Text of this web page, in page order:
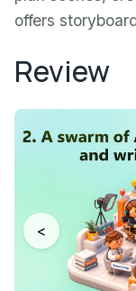
offers
Review
<